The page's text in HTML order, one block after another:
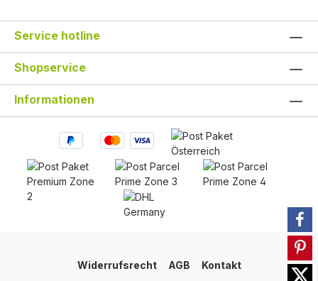
Service hotline
Shopservice
Informationen
Widerrufsrecht AGB Kontakt